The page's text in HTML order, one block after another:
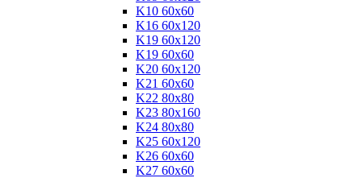
K10 60x60
K16 60x120
K19 60x120
K19 60x60
K20 60x120
K21 60x60
K22 80x80
K23 80x160
K24 80x80
K25 60x120
K26 60x60
K27 60x60